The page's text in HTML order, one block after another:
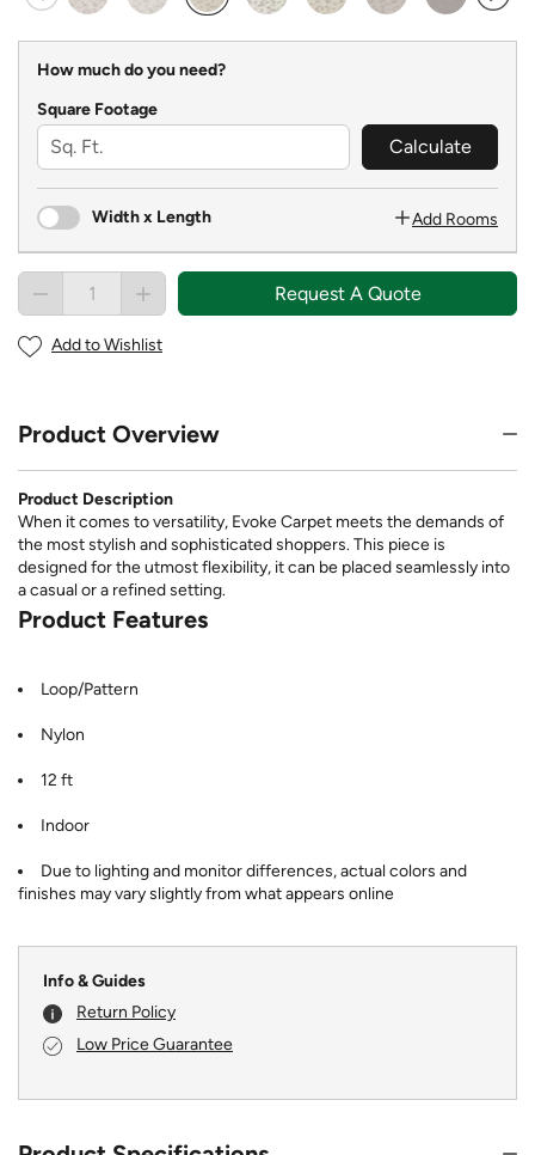
selected
How much do you need?
Square Footage
Calculate
Width x Length Add Rooms
Request A Quote
Add to Wishlist
Product Overview
Product Description
When it comes to versatility, Evoke Carpet meets the demands of
the most stylish and sophisticated shoppers. This piece is
designed for the utmost flexibility, it can be placed seamlessly into
a casual or a refined setting.
Product Features
Loop/Pattern
Nylon
12 ft
Indoor
Due to lighting and monitor differences, actual colors and
finishes may vary slightly from what appears online
Info & Guides
Return Policy
Low Price Guarantee